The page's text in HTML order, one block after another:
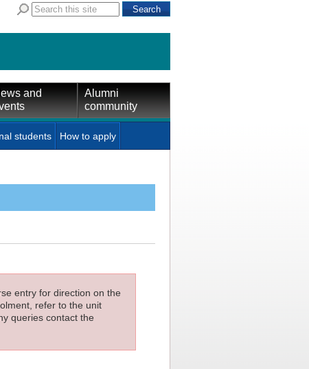
and
Alumni
community
students How to apply
entry for direction on the
refer to the unit
queries contact the